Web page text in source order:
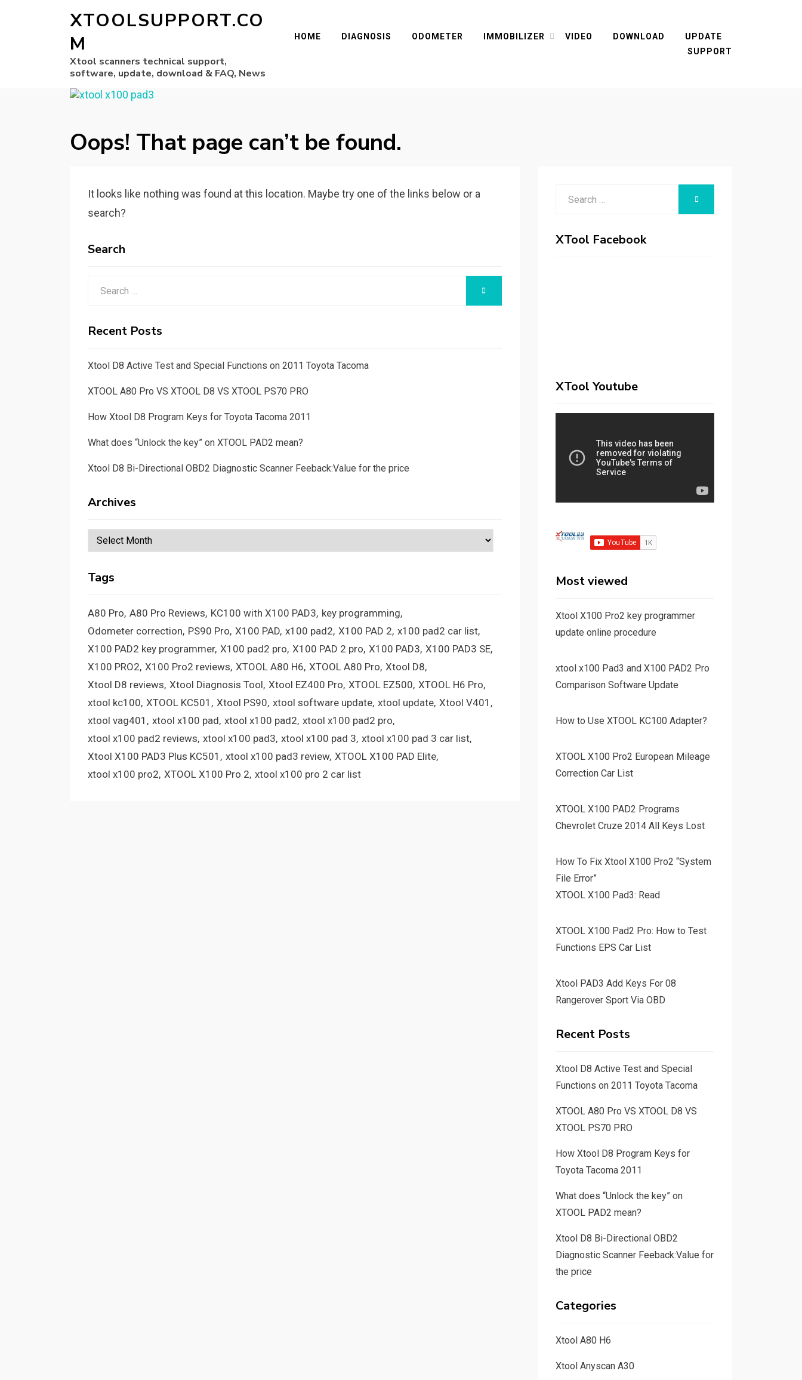
XTOOLSUPPORT.CO
M
Xtool scanners technical support,
software, update, download & FAQ, News
HOME DIAGNOSIS ODOMETER IMMOBILIZER VIDEO DOWNLOAD
UPDATE
SUPPORT
Oops! That page can’t be found.
It looks like nothing was found at this location. Maybe try one of the links below or a
search?
Search
Recent Posts
Xtool D8 Active Test and Special Functions on 2011 Toyota Tacoma
XTOOL A80 Pro VS XTOOL D8 VS XTOOL PS70 PRO
How Xtool D8 Program Keys for Toyota Tacoma 2011
What does “Unlock the key” on XTOOL PAD2 mean?
Xtool D8 Bi-Directional OBD2 Diagnostic Scanner Feeback:Value for the price
Archives
Archives
Tags
A80 Pro A80 Pro Reviews KC100 with X100 PAD3 key programming
Odometer correction PS90 Pro X100 PAD x100 pad2 X100 PAD 2 x100 pad2 car list
X100 PAD2 key programmer X100 pad2 pro X100 PAD 2 pro X100 PAD3 X100 PAD3 SE
X100 PRO2 X100 Pro2 reviews XTOOL A80 H6 XTOOL A80 Pro Xtool D8
Xtool D8 reviews Xtool Diagnosis Tool Xtool EZ400 Pro XTOOL EZ500 XTOOL H6 Pro
xtool kc100 XTOOL KC501 Xtool PS90 xtool software update xtool update Xtool V401
xtool vag401
xtool x100 pad xtool x100 pad2 xtool x100 pad2 pro
xtool x100 pad2 reviews xtool x100 pad3 xtool x100 pad 3 xtool x100 pad 3 car list
Xtool X100 PAD3 Plus KC501
xtool x100 pad3 review XTOOL X100 PAD Elite
xtool x100 pro2 XTOOL X100 Pro 2 xtool x100 pro 2 car list
XTool Facebook
XTool Youtube
Most viewed
Xtool X100 Pro2 key programmer
update online procedure
xtool x100 Pad3 and X100 PAD2 Pro
Comparison Software Update
How to Use XTOOL KC100 Adapter?
XTOOL X100 Pro2 European Mileage
Correction Car List
XTOOL X100 PAD2 Programs
Chevrolet Cruze 2014 All Keys Lost
How To Fix Xtool X100 Pro2 “System
File Error”
XTOOL X100 Pad3: Read
XTOOL X100 Pad2 Pro: How to Test
Functions EPS Car List
Xtool PAD3 Add Keys For 08
Rangerover Sport Via OBD
Recent Posts
Xtool D8 Active Test and Special
Functions on 2011 Toyota Tacoma
XTOOL A80 Pro VS XTOOL D8 VS
XTOOL PS70 PRO
How Xtool D8 Program Keys for
Toyota Tacoma 2011
What does “Unlock the key” on
XTOOL PAD2 mean?
Xtool D8 Bi-Directional OBD2
Diagnostic Scanner Feeback:Value for
the price
Categories
Xtool A80 H6
Xtool Anyscan A30